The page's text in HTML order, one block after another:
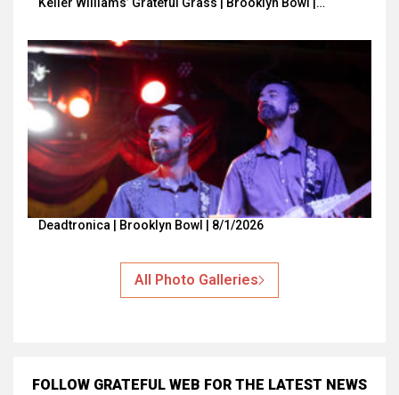
Keller Williams’ Grateful Grass | Brooklyn Bowl |…
Deadtronica | Brooklyn Bowl | 8/1/2026
All Photo Galleries
FOLLOW GRATEFUL WEB FOR THE LATEST NEWS